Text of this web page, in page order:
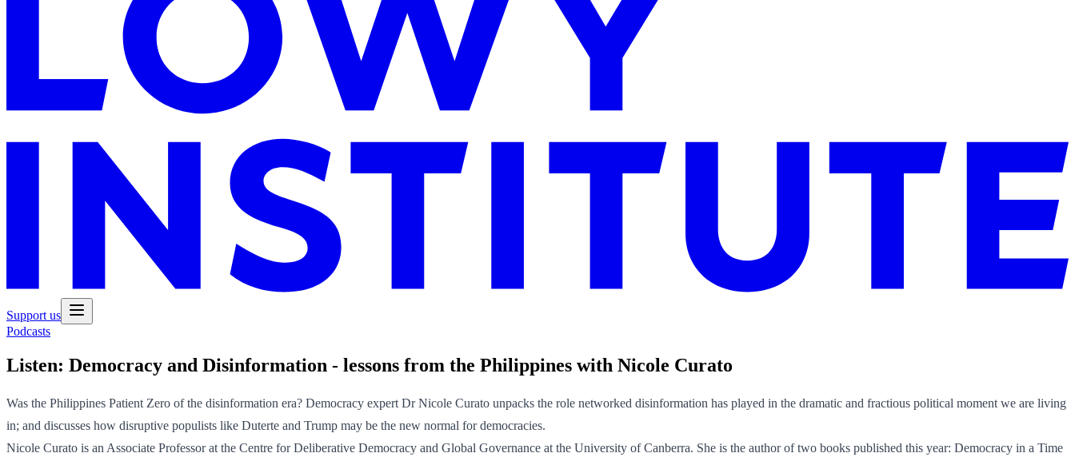
Support us
Podcasts
Listen: Democracy and Disinformation - lessons from the Philippines with Nicole Curato
Was the Philippines Patient Zero of the disinformation era? Democracy expert Dr Nicole Curato unpacks the role networked disinformation has played in the dramatic and fractious political moment we are living
in; and discusses how disruptive populists like Duterte and Trump may be the new normal for democracies.
Nicole Curato is an Associate Professor at the Centre for Deliberative Democracy and Global Governance at the University of Canberra. She is the author of two books published this year: Democracy in a Time